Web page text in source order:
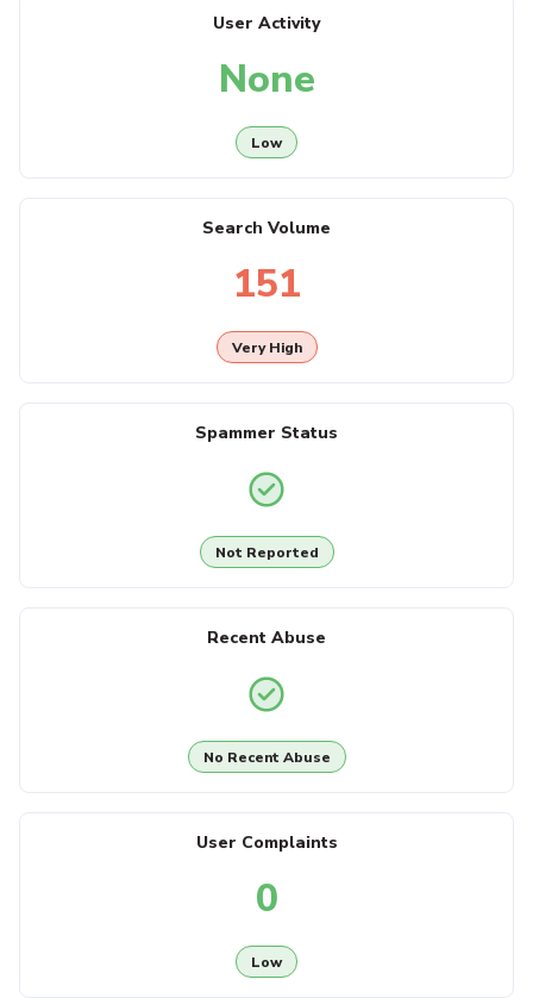
User Activity
None
Low
Search Volume
151
Very High
Spammer Status
Not Reported
Recent Abuse
No Recent Abuse
User Complaints
0
Low